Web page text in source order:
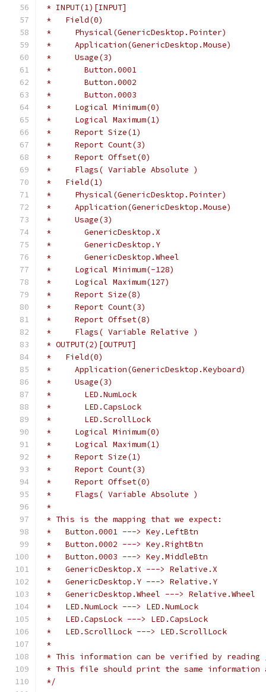
* INPUT(1)[INPUT]
*   Field(0)
*     Physical(GenericDesktop.Pointer)
*     Application(GenericDesktop.Mouse)
*     Usage(3)
*       Button.0001
*       Button.0002
*       Button.0003
*     Logical Minimum(0)
*     Logical Maximum(1)
*     Report Size(1)
*     Report Count(3)
*     Report Offset(0)
*     Flags( Variable Absolute )
*   Field(1)
*     Physical(GenericDesktop.Pointer)
*     Application(GenericDesktop.Mouse)
*     Usage(3)
*       GenericDesktop.X
*       GenericDesktop.Y
*       GenericDesktop.Wheel
*     Logical Minimum(-128)
*     Logical Maximum(127)
*     Report Size(8)
*     Report Count(3)
*     Report Offset(8)
*     Flags( Variable Relative )
* OUTPUT(2)[OUTPUT]
*   Field(0)
*     Application(GenericDesktop.Keyboard)
*     Usage(3)
*       LED.NumLock
*       LED.CapsLock
*       LED.ScrollLock
*     Logical Minimum(0)
*     Logical Maximum(1)
*     Report Size(1)
*     Report Count(3)
*     Report Offset(0)
*     Flags( Variable Absolute )
*
* This is the mapping that we expect:
*   Button.0001 ---> Key.LeftBtn
*   Button.0002 ---> Key.RightBtn
*   Button.0003 ---> Key.MiddleBtn
*   GenericDesktop.X ---> Relative.X
*   GenericDesktop.Y ---> Relative.Y
*   GenericDesktop.Wheel ---> Relative.Wheel
*   LED.NumLock ---> LED.NumLock
*   LED.CapsLock ---> LED.CapsLock
*   LED.ScrollLock ---> LED.ScrollLock
*
* This information can be verified by reading
* This file should print the same information
*/